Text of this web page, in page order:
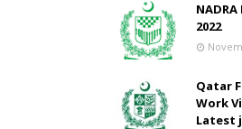
2022
Qatar
Work
Latest